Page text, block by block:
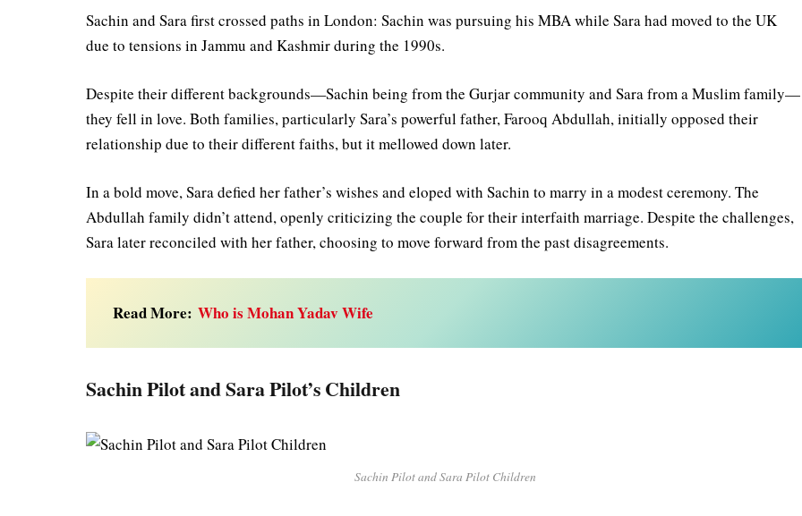
Sachin and Sara first crossed paths in London: Sachin was pursuing his MBA while Sara had moved to the UK
due to tensions in Jammu and Kashmir during the 1990s.
Despite their different backgrounds—Sachin being from the Gurjar community and Sara from a Muslim family—
they fell in love. Both families, particularly Sara’s powerful father, Farooq Abdullah, initially opposed their
relationship due to their different faiths, but it mellowed down later.
In a bold move, Sara defied her father’s wishes and eloped with Sachin to marry in a modest ceremony. The
Abdullah family didn’t attend, openly criticizing the couple for their interfaith marriage. Despite the challenges,
Sara later reconciled with her father, choosing to move forward from the past disagreements.
Read More:Who is Mohan Yadav Wife
Sachin Pilot and Sara Pilot’s Children
Sachin Pilot and Sara Pilot Children